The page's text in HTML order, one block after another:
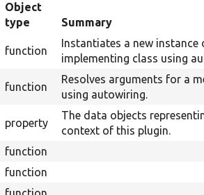
Object
type
Summary
function
Instantiates a new instance
implementing class using
function
Resolves arguments for a
using autowiring.
property
The data objects
context of this plugin.
function
function